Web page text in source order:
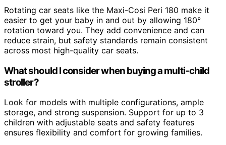
Rotating car seats like the Maxi-Cosi Peri 180 make it
easier to get your baby in and out by allowing 180°
rotation toward you. They add convenience and can
reduce strain, but safety standards remain consistent
across most high-quality car seats.
What should I consider when buying a multi-child
stroller?
Look for models with multiple configurations, ample
storage, and strong suspension. Support for up to 3
children with adjustable seats and safety features
ensures flexibility and comfort for growing families.